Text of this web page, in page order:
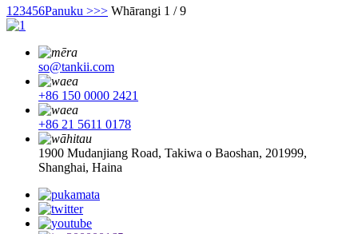
1 23456Panuku >>> Whārangi 1 / 9
so@tankii.com
+86 150 0000 2421
+86 21 5611 0178
1900 Mudanjiang Road, Takiwa o Baoshan, 201999,
Shanghai, Haina